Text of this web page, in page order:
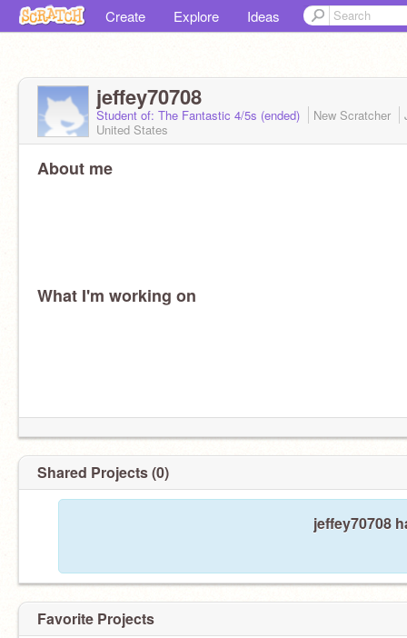
Create Explore Ideas
jeffey70708
Student of: The Fantastic 4/5s (ended) New Scratcher
United States
About me
What I'm working on
Shared Projects (0)
jeffey70708
Favorite Projects